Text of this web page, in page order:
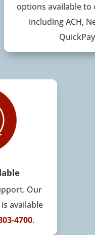
options available to
including ACH,
. Our
available
4700.